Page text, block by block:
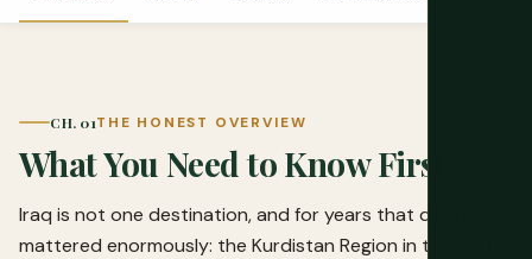
CH. 01THE HONEST OVERVIEW
What You Need to Know First
Iraq is not one destination, and for years that distinction
mattered enormously: the Kurdistan Region in the north,